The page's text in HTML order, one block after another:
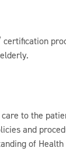
to the
and
of